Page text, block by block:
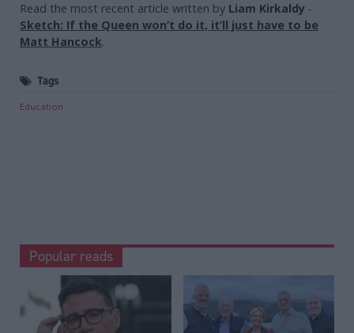
Read the most recent article written by Liam Kirkaldy -
Sketch: If the Queen won’t do it, it’ll just have to be
Matt Hancock.
Tags
Education
Popular reads